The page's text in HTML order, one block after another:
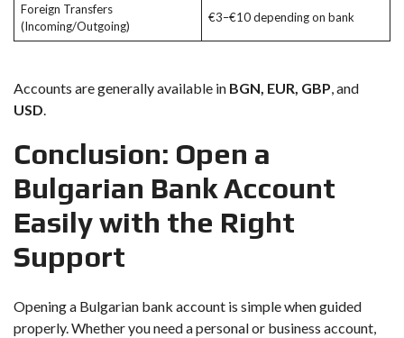
Foreign Transfers
(Incoming/Outgoing)
€3–€10 depending on bank
Accounts are generally available in BGN, EUR, GBP, and
USD.
Conclusion: Open a
Bulgarian Bank Account
Easily with the Right
Support
Opening a Bulgarian bank account is simple when guided
properly. Whether you need a personal or business account,